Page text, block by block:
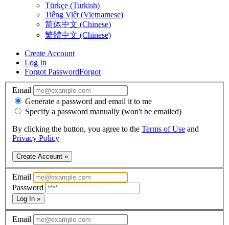
Türkçe (Turkish)
Tiếng Việt (Vietnamese)
简体中文 (Chinese)
繁體中文 (Chinese)
Create Account
Log In
Forgot PasswordForgot
Email
Generate a password and email it to me
Specify a password manually (won't be emailed)
By clicking the button, you agree to the Terms of Use and
Privacy Policy
Create Account »
Email
Password
Log In »
Email